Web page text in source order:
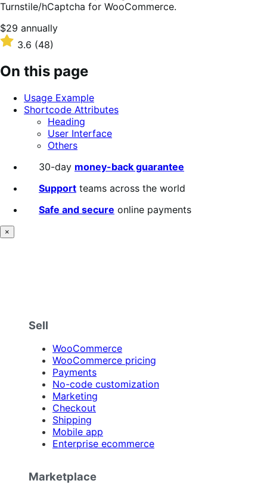
Turnstile/hCaptcha for WooCommerce.
Price
$29
annually
$29 annually
Rated
out
of
stars
3.6 (48)
On this page
Usage Example
Shortcode Attributes
Heading
User Interface
Others
30-day money-back guarantee
Support teams across the world
Safe and secure online payments
×
Sell
WooCommerce
WooCommerce pricing
Payments
No-code customization
Marketing
Checkout
Shipping
Mobile app
Enterprise ecommerce
Marketplace